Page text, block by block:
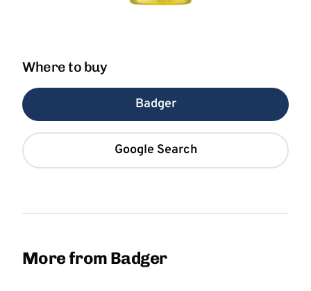
Where to buy
Badger
Google Search
More from Badger